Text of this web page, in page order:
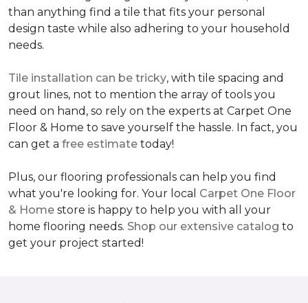
than anything find a tile that fits your personal
design taste while also adhering to your household
needs.
Tile installation can be tricky, with tile spacing and
grout lines, not to mention the array of tools you
need on hand, so rely on the experts at Carpet One
Floor & Home to save yourself the hassle. In fact, you
can get a free estimate today!
Plus, our flooring professionals can help you find
what you're looking for. Your local Carpet One Floor
& Home store is happy to help you with all your
home flooring needs. Shop our extensive catalog to
get your project started!